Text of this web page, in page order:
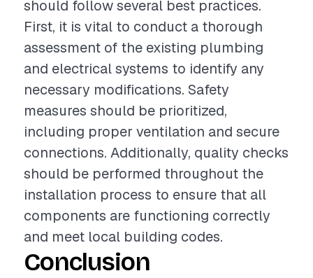
should follow several best practices.
First, it is vital to conduct a thorough
assessment of the existing plumbing
and electrical systems to identify any
necessary modifications. Safety
measures should be prioritized,
including proper ventilation and secure
connections. Additionally, quality checks
should be performed throughout the
installation process to ensure that all
components are functioning correctly
and meet local building codes.
Conclusion